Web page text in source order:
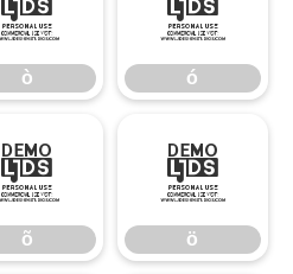
ò ó
õ
õ
ö
ö